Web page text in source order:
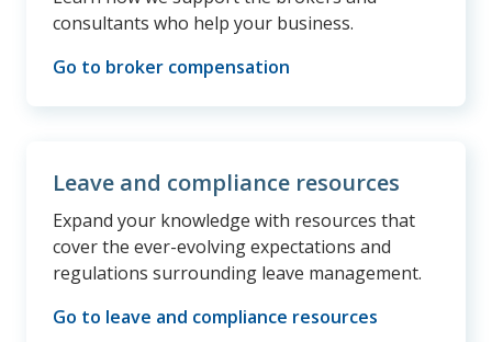
consultants who help your business.
Go to broker compensation
Leave and compliance resources
Expand your knowledge with resources that
cover the ever-evolving expectations and
regulations surrounding leave management.
Go to leave and compliance resources